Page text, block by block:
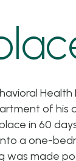
of his
in 60
a one-
was made